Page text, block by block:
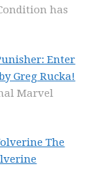
has
Enter
Greg Rucka!
Marvel
The